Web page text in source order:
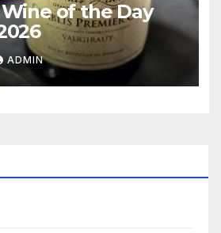
of the Day
ADMIN